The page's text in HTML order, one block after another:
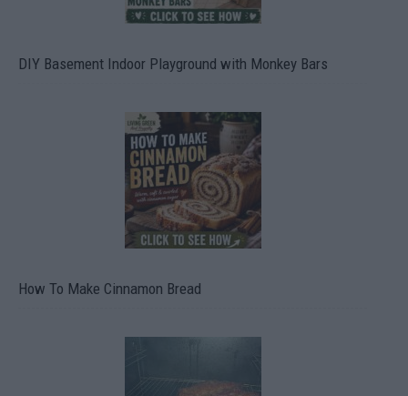
DIY Basement Indoor Playground with Monkey Bars
How To Make Cinnamon Bread